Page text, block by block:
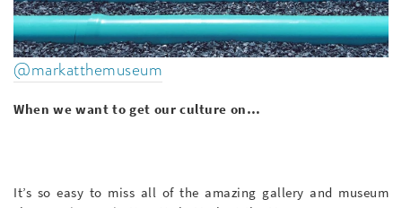
@markatthemuseum
When we want to get our culture on…
It’s so easy to miss all of the amazing gallery and museum